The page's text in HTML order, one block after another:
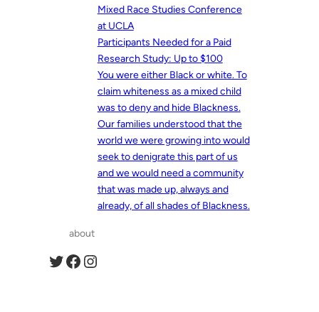
Mixed Race Studies Conference
at UCLA
Participants Needed for a Paid
Research Study: Up to $100
You were either Black or white. To
claim whiteness as a mixed child
was to deny and hide Blackness.
Our families understood that the
world we were growing into would
seek to denigrate this part of us
and we would need a community
that was made up, always and
already, of all shades of Blackness.
about
Twitter Facebook Instagram